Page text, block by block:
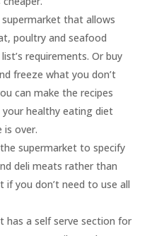
that allows
poultry and seafood
requirements. Or buy
freeze what you don’t
can make the recipes
healthy eating diet
is over.
supermarket to specify
deli meats rather than
if you don’t need to use all
has a self serve section for